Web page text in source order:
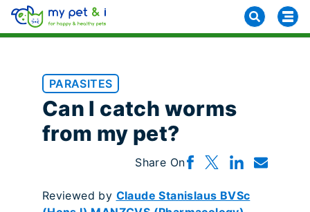
PARASITES
Can I catch worms
from my pet?
Share On
Reviewed by Claude Stanislaus BVSc